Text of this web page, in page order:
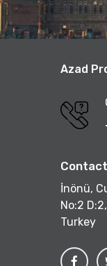
Azad
İnönü,
No:2
Turkey